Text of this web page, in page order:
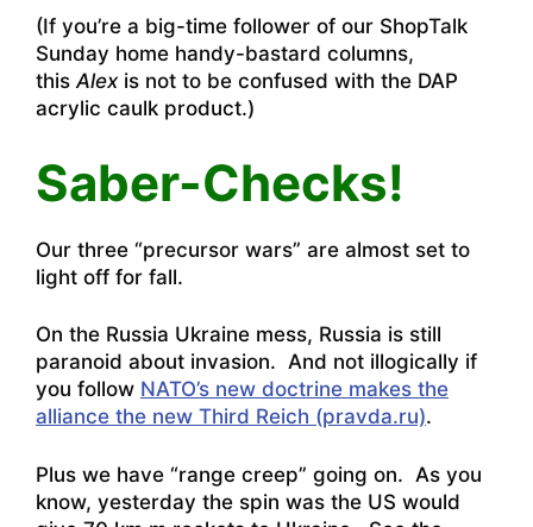
(If you’re a big-time follower of our ShopTalk
Sunday home handy-bastard columns,
thisAlexis not to be confused with the DAP
acrylic caulk product.)
Saber-Checks!
Our three “precursor wars” are almost set to
light off for fall.
On the Russia Ukraine mess, Russia is still
paranoid about invasion. And not illogically if
you follow NATO’s new doctrine makes the
alliance the new Third Reich (pravda.ru).
Plus we have “range creep” going on. As you
know, yesterday the spin was the US would